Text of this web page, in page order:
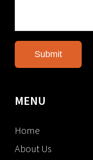
MENU
Home
About Us